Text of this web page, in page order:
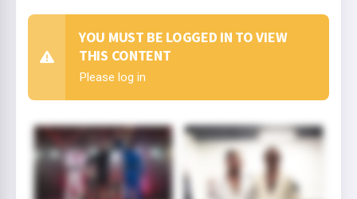
YOU MUST BE LOGGED IN TO VIEW
THIS CONTENT
Please log in